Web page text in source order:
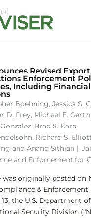
Revised
Enforcement
Including Financial
Boehning, Jessica S.
D. Frey, Michael E.
, Brad S. Karp,
, Richard S. Elliott
and Anand Sithian |
and Enforcement for
was originally posted on
& Enforcement
the U.S. Department of
Security Division